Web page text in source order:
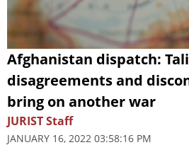
Afghanistan dispatch:
disagreements and
bring on another war
JURIST Staff
JANUARY 16, 2022 03:58:16 PM